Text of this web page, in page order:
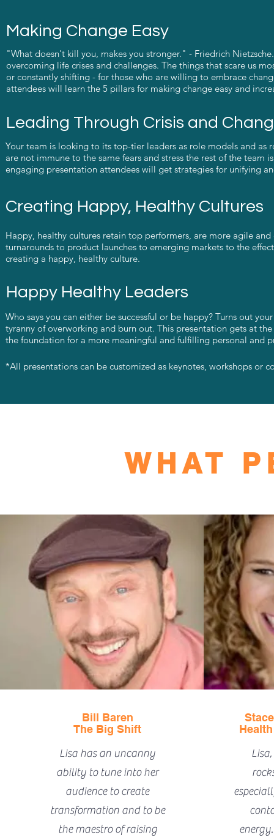
Making Change Easy
"What doesn't kill you, makes you stronger." - Friedrich
overcoming life crises and challenges. The things that scare us
or constantly shifting - for those who are willing to embrace
attendees will learn the 5 pillars for making change easy and
Leading Through Crisis and
Your team is looking to its top-tier leaders as role models and as
are not immune to the same fears and stress the rest of the
engaging presentation attendees will get strategies for unifying
Creating Happy, Healthy Cultures
Happy, healthy cultures retain top performers, are more agile
turnarounds to product launches to emerging markets to the
creating a happy, healthy culture.
Happy Healthy Leaders
Who says you can either be successful or be happy? Turns out
tyranny of overworking and burn out. This presentation gets at
the foundation for a more meaningful and fulfilling personal and
*All presentations can be customized as keynotes, workshops or
WHAT
Bill Baren
The Big Shift
Lisa has an uncanny
ability to tune into her
audience to create
transformation and to be
the maestro of raising